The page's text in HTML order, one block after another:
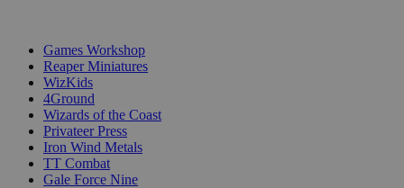
Games Workshop
Reaper Miniatures
WizKids
4Ground
Wizards of the Coast
Privateer Press
Iron Wind Metals
TT Combat
Gale Force Nine